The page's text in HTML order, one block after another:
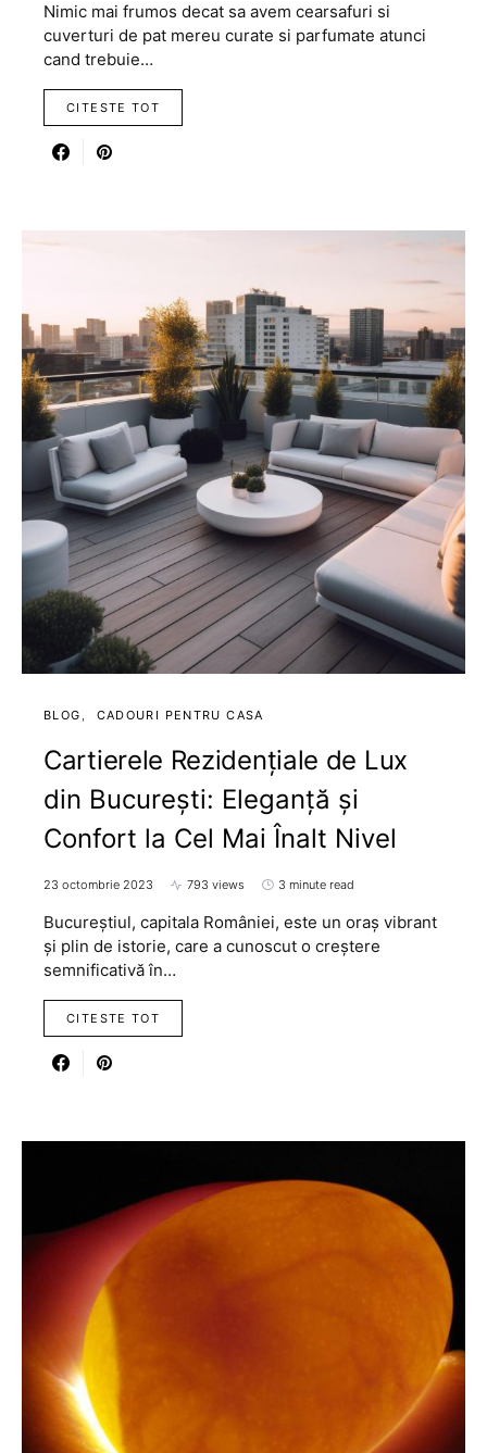
Nimic mai frumos decat sa avem cearsafuri si
cuverturi de pat mereu curate si parfumate atunci
cand trebuie…
CITESTE TOT
BLOG CADOURI PENTRU CASA
Cartierele Rezidențiale de Lux
din București: Eleganță și
Confort la Cel Mai Înalt Nivel
23 octombrie 2023 793 views 3 minute read
Bucureștiul, capitala României, este un oraș vibrant
și plin de istorie, care a cunoscut o creștere
semnificativă în…
CITESTE TOT